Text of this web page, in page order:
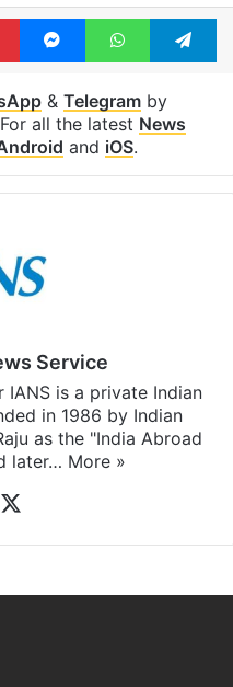
PinterestMessengerWhatsApp
& Telegramby
all the latest News
and iOS.
Service
IANS is a private Indian
in 1986 by Indian
as the "India Abroad
later… More »